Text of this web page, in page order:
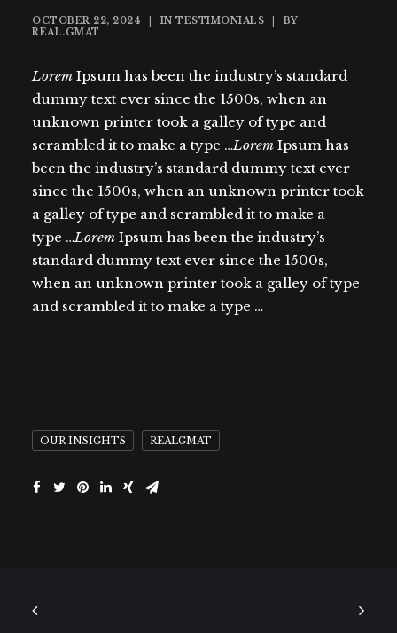
OCTOBER 22, 2024 IN TESTIMONIALS
BY
REAL.GMAT
Lorem Ipsum has been the industry’s standard
dummy text ever since the 1500s, when an
unknown printer took a galley of type and
scrambled it to make a type …Lorem Ipsum has
been the industry’s standard dummy text ever
since the 1500s, when an unknown printer took
a galley of type and scrambled it to make a
type …Lorem Ipsum has been the industry’s
standard dummy text ever since the 1500s,
when an unknown printer took a galley of type
and scrambled it to make a type …
OUR INSIGHTS REALGMAT